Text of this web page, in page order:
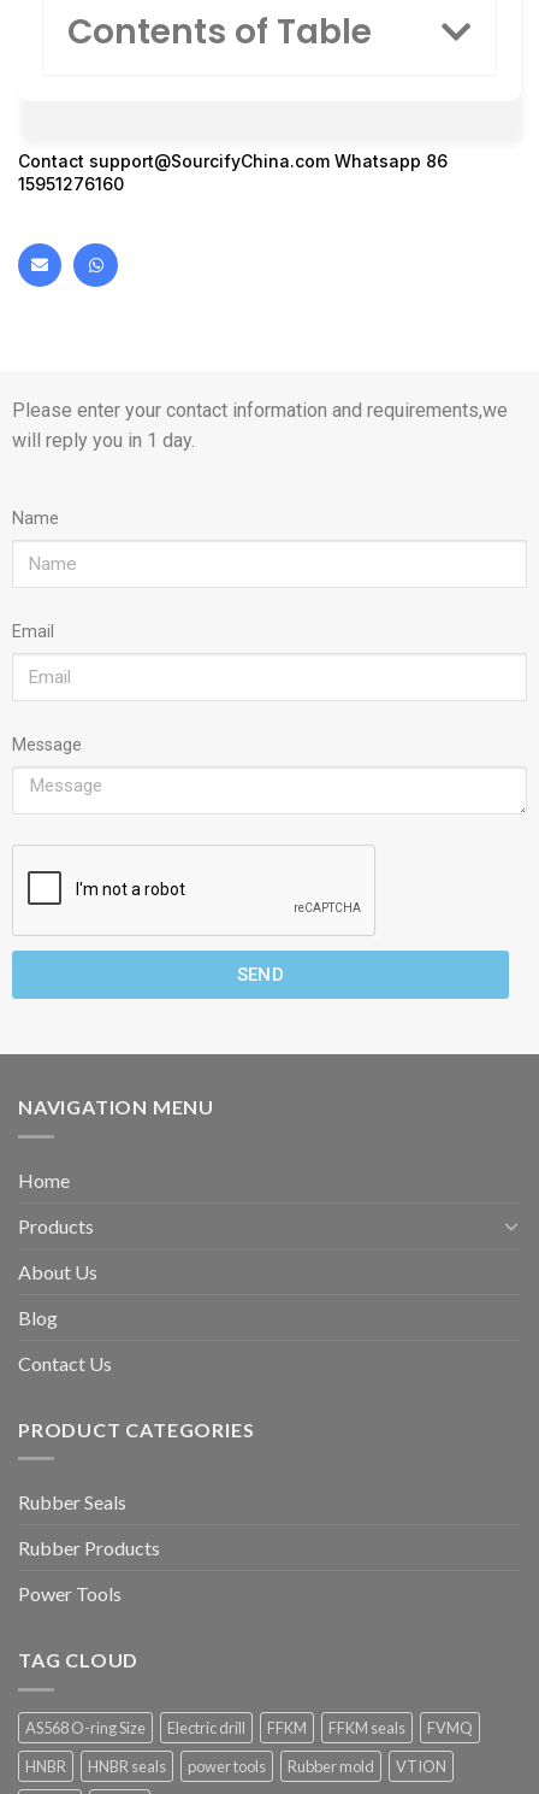
Contents of Table
Contact support@SourcifyChina.com Whatsapp 86
15951276160
Please enter your contact information and requirements,we
will reply you in 1 day.
Name
Email
Message
SEND
NAVIGATION MENU
Home
Products
About Us
Blog
Contact Us
PRODUCT CATEGORIES
Rubber Seals
Rubber Products
Power Tools
TAG CLOUD
AS568 O-ring Size Electric drill FFKM FFKM seals
FVMQ
HNBR
HNBR seals power tools Rubber mold VTION